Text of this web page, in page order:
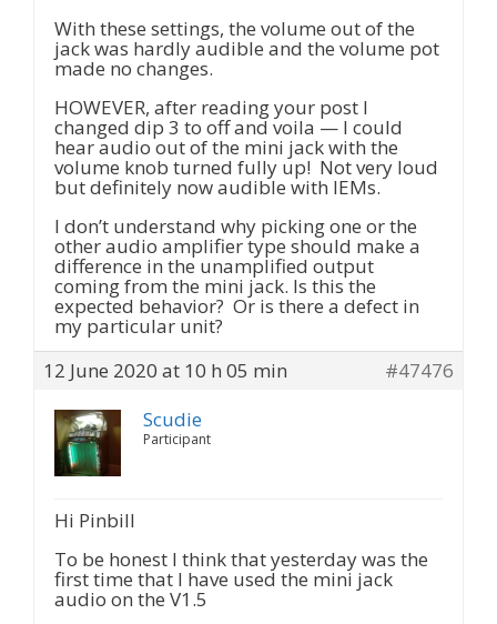
With these settings, the volume out of the
jack was hardly audible and the volume pot
made no changes.
HOWEVER, after reading your post I
changed dip 3 to off and voila — I could
hear audio out of the mini jack with the
volume knob turned fully up! Not very loud
but definitely now audible with IEMs.
I don’t understand why picking one or the
other audio amplifier type should make a
difference in the unamplified output
coming from the mini jack. Is this the
expected behavior? Or is there a defect in
my particular unit?
12 June 2020 at 10 h 05 min
#47476
Scudie
Participant
Hi Pinbill
To be honest I think that yesterday was the
first time that I have used the mini jack
audio on the V1.5